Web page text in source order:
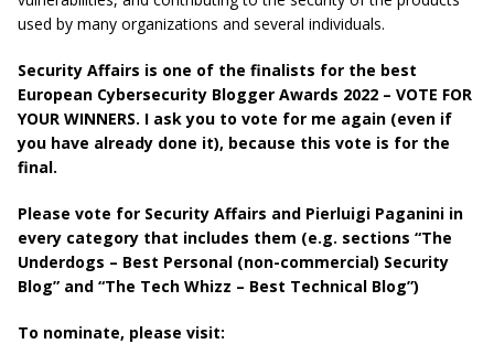
used by many organizations and several individuals.
Security Affairs is one of the finalists for the best
European Cybersecurity Blogger Awards 2022 – VOTE FOR
YOUR WINNERS. I ask you to vote for me again (even if
you have already done it), because this vote is for the
final.
Please vote for Security Affairs and Pierluigi Paganini in
every category that includes them (e.g. sections “The
Underdogs – Best Personal (non-commercial) Security
Blog” and “The Tech Whizz – Best Technical Blog”)
To nominate, please visit: